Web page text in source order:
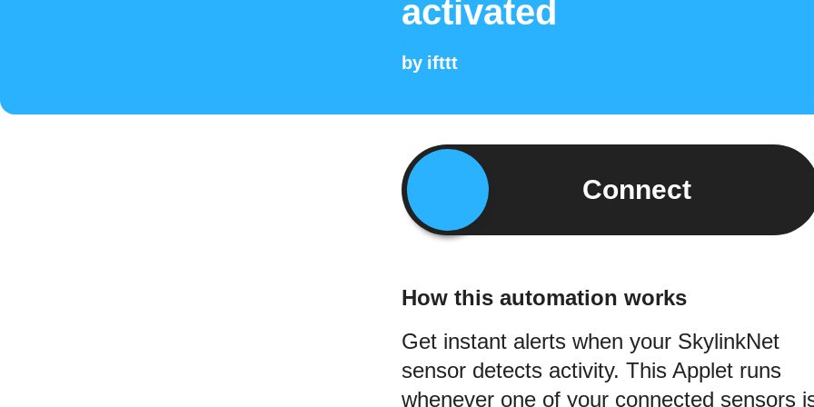
activated
by ifttt
Connect
How this automation works
Get instant alerts when your SkylinkNet
sensor detects activity. This Applet runs
whenever one of your connected sensors